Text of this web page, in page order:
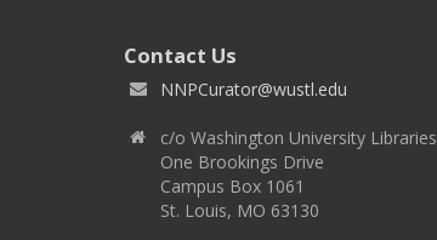
Contact Us
NNPCurator@wustl.edu
c/o Washington University Libraries
One Brookings Drive
Campus Box 1061
St. Louis, MO 63130